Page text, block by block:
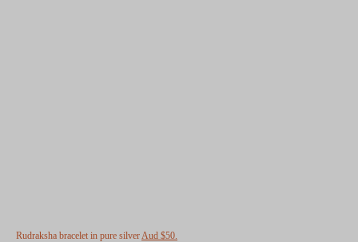
Rudraksha bracelet in pure silver Aud $50.